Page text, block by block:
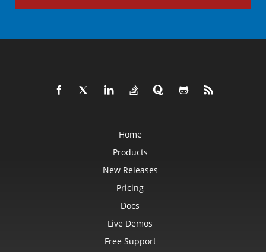
Home
Products
New Releases
Pricing
Docs
Live Demos
Free Support